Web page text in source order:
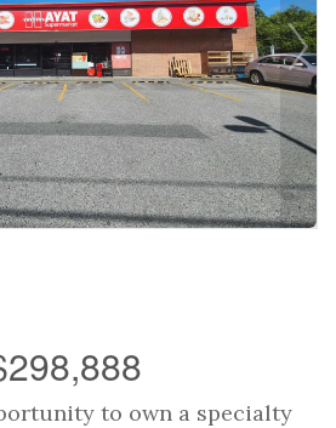
to own a specialty